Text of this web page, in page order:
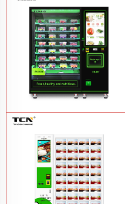
TCN-CFS-8V(V32) healthy fresh food
vegetables fruits salads supermarket
vending machineLearn More